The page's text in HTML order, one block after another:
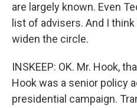
are largely known. Even
list of advisers. And I
widen the circle.
INSKEEP: OK. Mr. Hook,
Hook was a senior policy
presidential campaign.